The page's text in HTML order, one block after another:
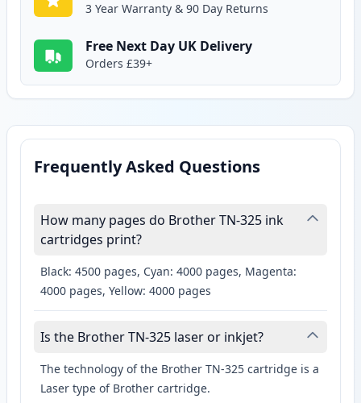
3 Year Warranty & 90 Day Returns
Free Next Day UK Delivery
Orders £39+
Frequently Asked Questions
How many pages do Brother TN-325 ink
cartridges print?
Black: 4500 pages, Cyan: 4000 pages, Magenta:
4000 pages, Yellow: 4000 pages
Is the Brother TN-325 laser or inkjet?
The technology of the Brother TN-325 cartridge is a
Laser type of Brother cartridge.